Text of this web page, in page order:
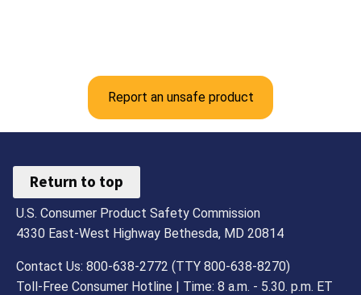
Report an unsafe product
Return to top
U.S. Consumer Product Safety Commission
4330 East-West Highway Bethesda, MD 20814
Contact Us: 800-638-2772 (TTY 800-638-8270)
Toll-Free Consumer Hotline | Time: 8 a.m. - 5.30. p.m. ET